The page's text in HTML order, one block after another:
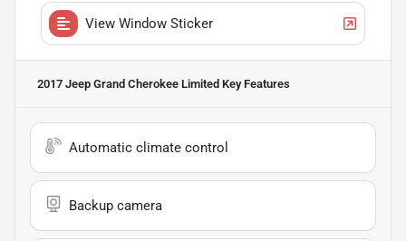
View Window Sticker
2017 Jeep Grand Cherokee Limited Key Features
Automatic climate control
Backup camera